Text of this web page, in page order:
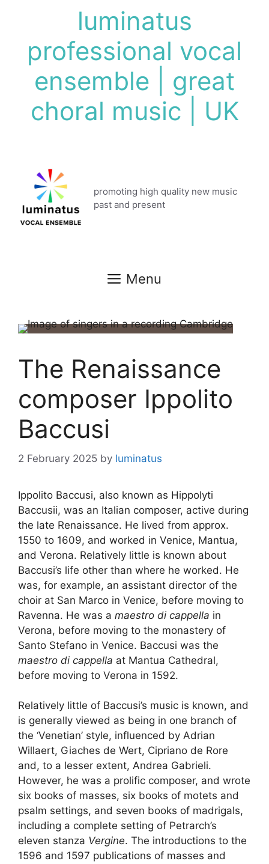
luminatus
professional vocal
ensemble | great
choral music | UK
promoting high quality new music
past and present
Menu
The Renaissance
composer Ippolito
Baccusi
2 February 2025 by luminatus
Ippolito Baccusi, also known as Hippolyti
Baccusii, was an Italian composer, active during
the late Renaissance. He lived from approx.
1550 to 1609, and worked in Venice, Mantua,
and Verona. Relatively little is known about
Baccusi’s life other than where he worked. He
was, for example, an assistant director of the
choir at San Marco in Venice, before moving to
Ravenna. He was a maestro di cappella in
Verona, before moving to the monastery of
Santo Stefano in Venice. Baccusi was the
maestro di cappella at Mantua Cathedral,
before moving to Verona in 1592.
Relatively little of Baccusi’s music is known, and
is generally viewed as being in one branch of
the ‘Venetian’ style, influenced by Adrian
Willaert, Giaches de Wert, Cipriano de Rore
and, to a lesser extent, Andrea Gabrieli.
However, he was a prolific composer, and wrote
six books of masses, six books of motets and
psalm settings, and seven books of madrigals,
including a complete setting of Petrarch’s
eleven stanza Vergine. The introductions to the
1596 and 1597 publications of masses and